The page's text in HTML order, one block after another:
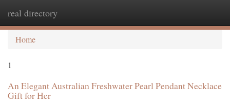
real directory
Home
1
An Elegant Australian Freshwater Pearl Pendant Necklace
Gift for Her